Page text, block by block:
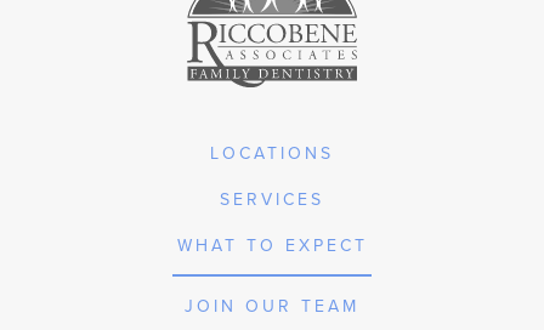
LOCATIONS
SERVICES
WHAT TO EXPECT
JOIN OUR TEAM